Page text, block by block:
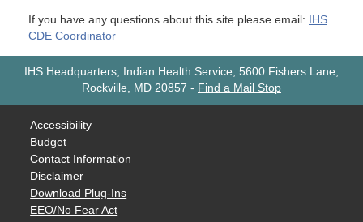
If you have any questions about this site please email:
IHS
CDE Coordinator
IHS Headquarters, Indian Health Service, 5600 Fishers Lane,
Rockville, MD 20857 - Find a Mail Stop
Accessibility
Budget
Contact Information
Disclaimer
Download Plug-Ins
EEO/No Fear Act